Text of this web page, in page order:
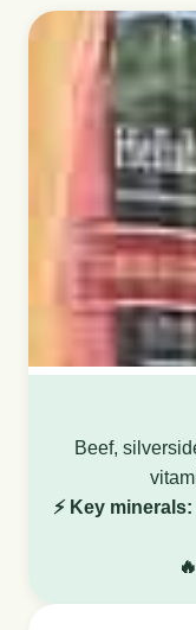
Beef,
⚡ Key minerals: